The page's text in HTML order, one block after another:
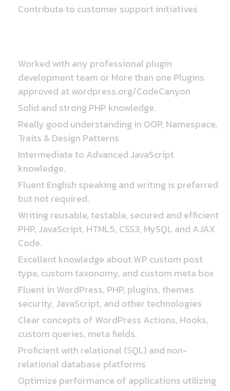
Contribute to customer support initiatives
Worked with any professional plugin
development team or More than one Plugins
approved at wordpress.org/CodeCanyon
Solid and strong PHP knowledge.
Really good understanding in OOP, Namespace,
Traits & Design Patterns
Intermediate to Advanced JavaScript
knowledge.
Fluent English speaking and writing is preferred
but not required.
Writing reusable, testable, secured and efficient
PHP, JavaScript, HTML5, CSS3, MySQL and AJAX
Code.
Excellent knowledge about WP custom post
type, custom taxonomy, and custom meta box
Fluent in WordPress, PHP, plugins, themes
security, JavaScript, and other technologies
Clear concepts of WordPress Actions, Hooks,
custom queries, meta fields.
Proficient with relational (SQL) and non-
relational database platforms
Optimize performance of applications utilizing